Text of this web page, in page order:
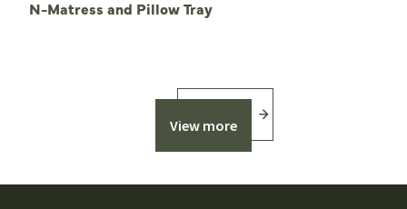
N-Matress and Pillow Tray
View more